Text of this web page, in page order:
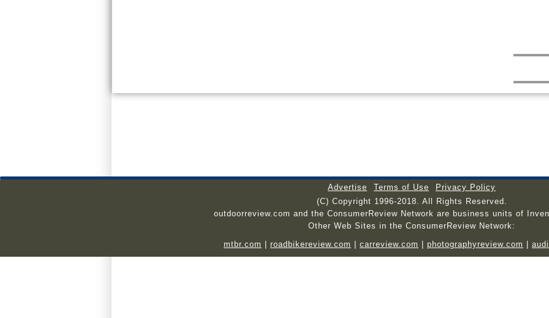
Advertise Terms of Use
Privacy Policy
(C) Copyright 1996-2018. All Rights Reserved.
outdoorreview.com and the ConsumerReview Network are business units of
Other Web Sites in the ConsumerReview Network:
mtbr.com
roadbikereview.com carreview.com photographyreview.com